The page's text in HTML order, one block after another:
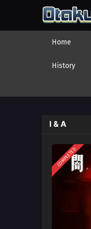
Home
History
I & A
COMPLETED